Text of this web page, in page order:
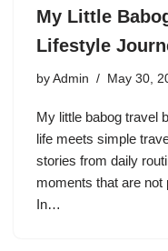
My Little
Lifestyle
by Admin May 30,
My little babog travel
life meets simple
stories from daily
moments that are
In…